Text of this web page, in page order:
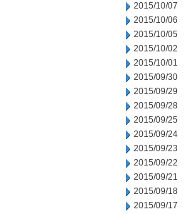
2015/10/07
2015/10/06
2015/10/05
2015/10/02
2015/10/01
2015/09/30
2015/09/29
2015/09/28
2015/09/25
2015/09/24
2015/09/23
2015/09/22
2015/09/21
2015/09/18
2015/09/17